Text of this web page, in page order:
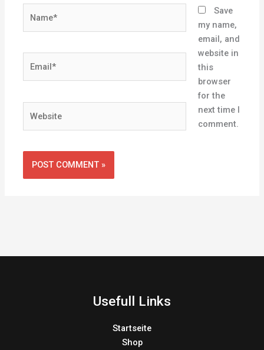
Save
my name,
email, and
website in
this
browser
for the
next time I
comment.
Usefull Links
Startseite
Shop